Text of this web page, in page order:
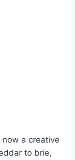
a creative
to brie,